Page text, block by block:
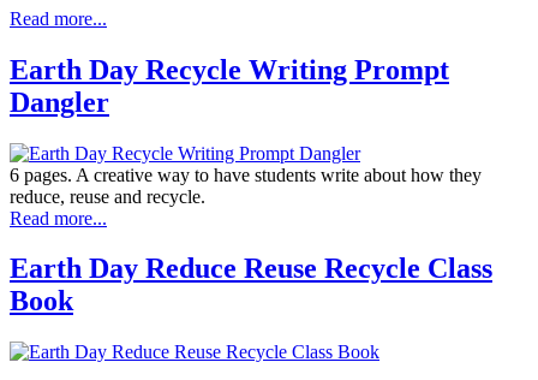
Read more...
Earth Day Recycle Writing Prompt
Dangler
6 pages. A creative way to have students write about how they
reduce, reuse and recycle.
Read more...
Earth Day Reduce Reuse Recycle Class
Book